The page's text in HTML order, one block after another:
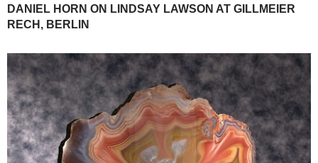
DANIEL HORN ON LINDSAY LAWSON AT GILLMEIER
RECH, BERLIN